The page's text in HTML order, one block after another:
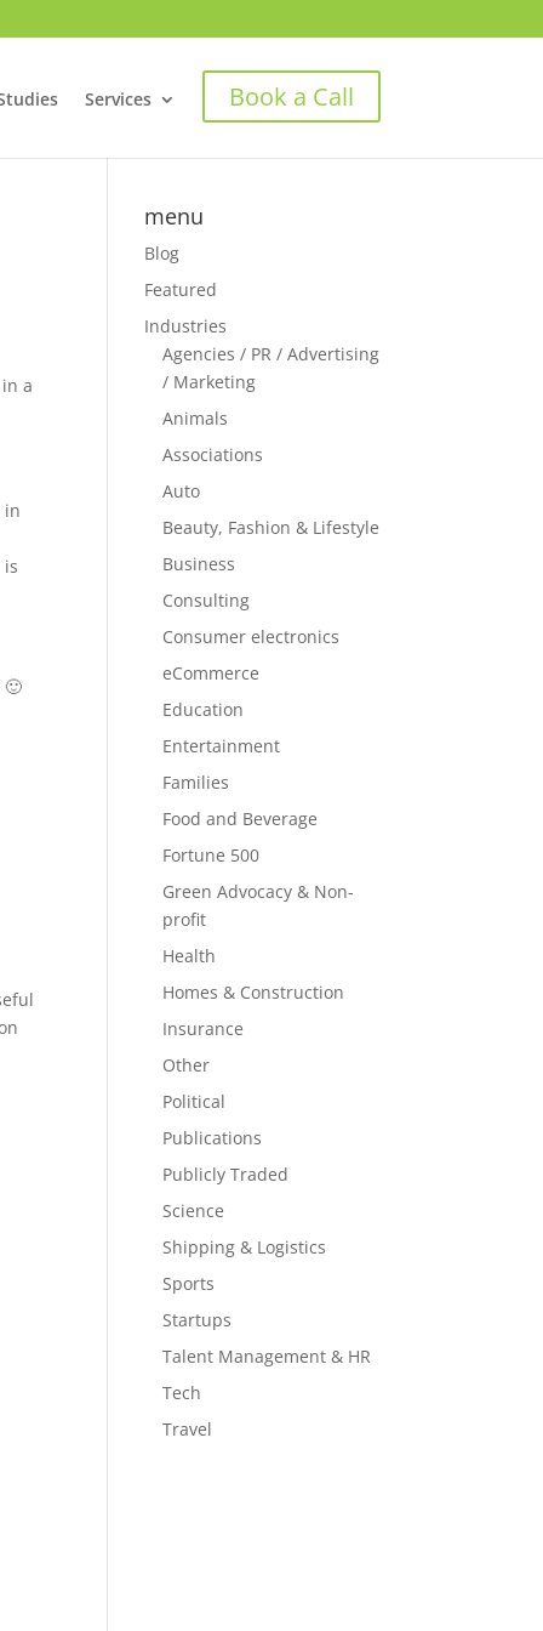
Services Book a Call
a
in
menu
Blog
Featured
Industries
Agencies / PR / Advertising
/ Marketing
Animals
Associations
Auto
Beauty, Fashion & Lifestyle
Business
Consulting
Consumer electronics
eCommerce
Education
Entertainment
Families
Food and Beverage
Fortune 500
Green Advocacy & Non-
profit
Health
Homes & Construction
Insurance
Other
Political
Publications
Publicly Traded
Science
Shipping & Logistics
Sports
Startups
Talent Management & HR
Tech
Travel